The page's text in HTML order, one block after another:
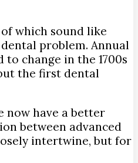
which sound like
problem. Annual
change in the 1700s
the first dental
now have a better
between advanced
intertwine, but for